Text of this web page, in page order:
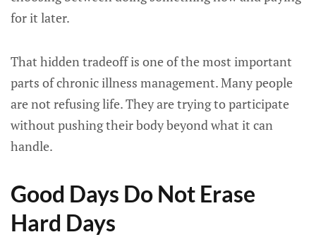
for it later.
That hidden tradeoff is one of the most important
parts of chronic illness management. Many people
are not refusing life. They are trying to participate
without pushing their body beyond what it can
handle.
Good Days Do Not Erase
Hard Days